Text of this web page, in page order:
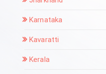
Karnataka
Kavaratti
Kerala